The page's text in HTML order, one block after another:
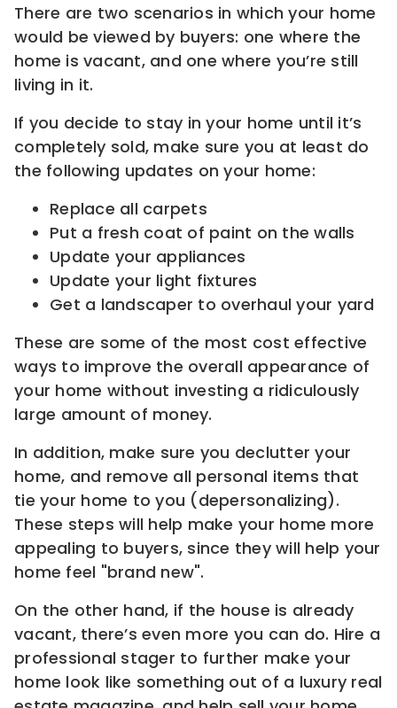
There are two scenarios in which your home
would be viewed by buyers: one where the
home is vacant, and one where you’re still
living in it.
If you decide to stay in your home until it’s
completely sold, make sure you at least do
the following updates on your home:
Replace all carpets
Put a fresh coat of paint on the walls
Update your appliances
Update your light fixtures
Get a landscaper to overhaul your yard
These are some of the most cost effective
ways to improve the overall appearance of
your home without investing a ridiculously
large amount of money.
In addition, make sure you declutter your
home, and remove all personal items that
tie your home to you (depersonalizing).
These steps will help make your home more
appealing to buyers, since they will help your
home feel "brand new".
On the other hand, if the house is already
vacant, there’s even more you can do. Hire a
professional stager to further make your
home look like something out of a luxury real